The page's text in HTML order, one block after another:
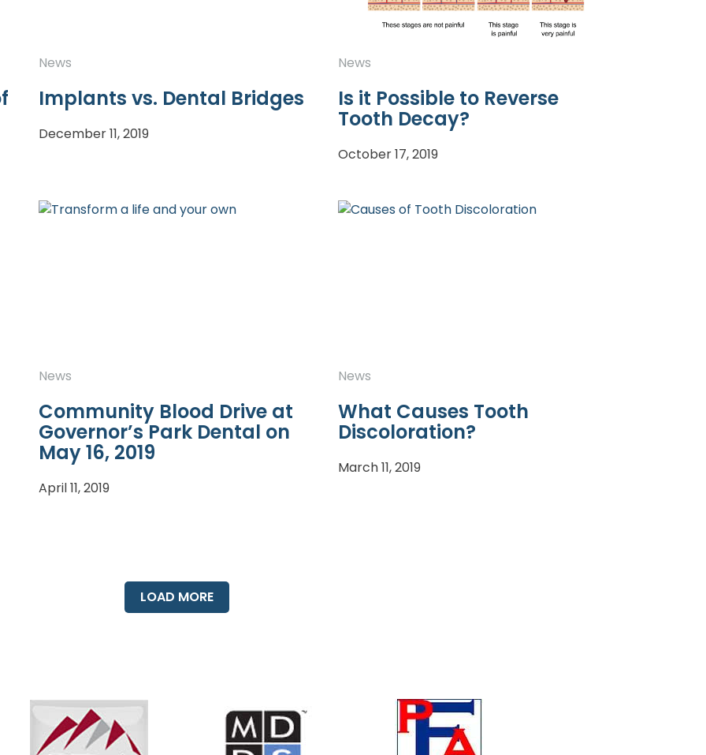
News
Implants vs. Dental Bridges
December 11, 2019
News
Is it Possible to Reverse
Tooth Decay?
October 17, 2019
News
Community Blood Drive at
Governor’s Park Dental on
May 16, 2019
April 11, 2019
News
What Causes Tooth
Discoloration?
March 11, 2019
LOAD MORE